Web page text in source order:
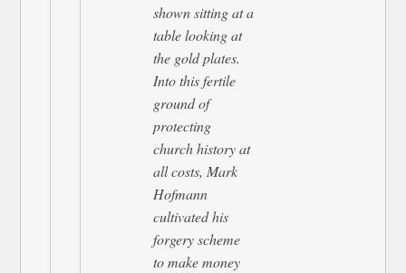
shown sitting at a
table looking at
the gold plates.
Into this fertile
ground of
protecting
church history at
all costs, Mark
Hofmann
cultivated his
forgery scheme
to make money